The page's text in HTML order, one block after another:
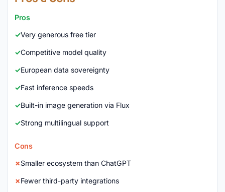
Pros
Very generous free tier
Competitive model quality
European data sovereignty
Fast inference speeds
Built-in image generation via Flux
Strong multilingual support
Cons
Smaller ecosystem than ChatGPT
Fewer third-party integrations